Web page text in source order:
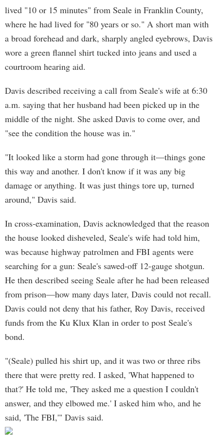
lived "10 or 15 minutes" from Seale in Franklin County,
where he had lived for "80 years or so." A short man with
a broad forehead and dark, sharply angled eyebrows, Davis
wore a green flannel shirt tucked into jeans and used a
courtroom hearing aid.
Davis described receiving a call from Seale's wife at 6:30
a.m. saying that her husband had been picked up in the
middle of the night. She asked Davis to come over, and
"see the condition the house was in."
"It looked like a storm had gone through it—things gone
this way and another. I don't know if it was any big
damage or anything. It was just things tore up, turned
around," Davis said.
In cross-examination, Davis acknowledged that the reason
the house looked disheveled, Seale's wife had told him,
was because highway patrolmen and FBI agents were
searching for a gun: Seale's sawed-off 12-gauge shotgun.
He then described seeing Seale after he had been released
from prison—how many days later, Davis could not recall.
Davis could not deny that his father, Roy Davis, received
funds from the Ku Klux Klan in order to post Seale's
bond.
"(Seale) pulled his shirt up, and it was two or three ribs
there that were pretty red. I asked, 'What happened to
that?' He told me, 'They asked me a question I couldn't
answer, and they elbowed me.' I asked him who, and he
said, 'The FBI,'" Davis said.